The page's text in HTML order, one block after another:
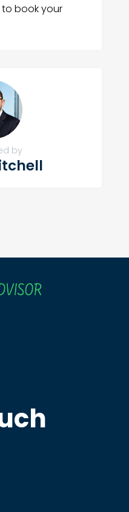
book your
by